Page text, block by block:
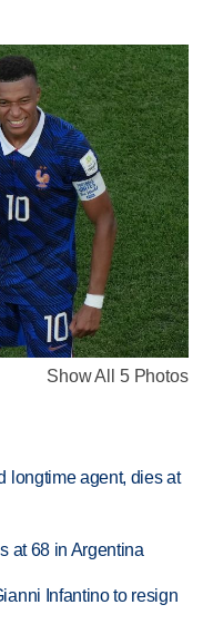
Show All 5 Photos
longtime agent, dies at
at 68 in Argentina
Infantino to resign